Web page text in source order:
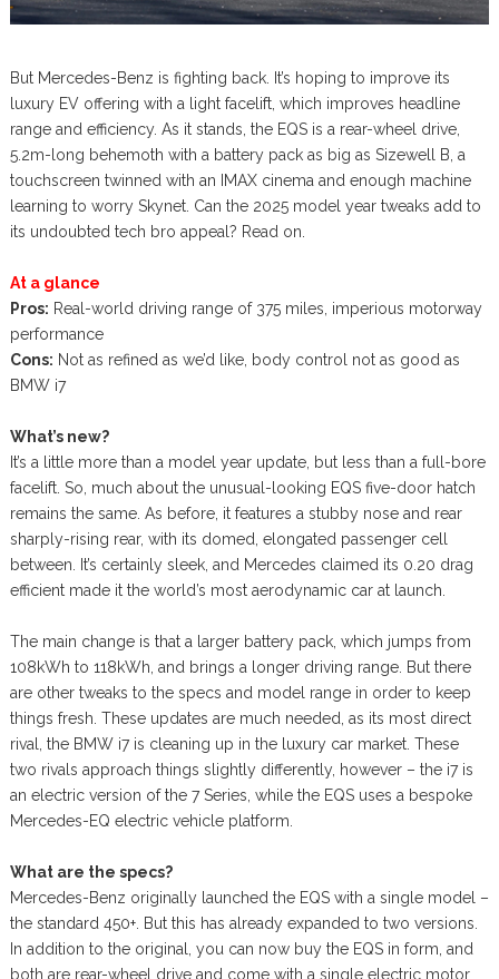
But Mercedes-Benz is fighting back. It’s hoping to improve its
luxury EV offering with a light facelift, which improves headline
range and efficiency. As it stands, the EQS is a rear-wheel drive,
5.2m-long behemoth with a battery pack as big as Sizewell B, a
touchscreen twinned with an IMAX cinema and enough machine
learning to worry Skynet. Can the 2025 model year tweaks add to
its undoubted tech bro appeal? Read on.
At a glance
Pros: Real-world driving range of 375 miles, imperious motorway
performance
Cons: Not as refined as we’d like, body control not as good as
BMW i7
What’s new?
It’s a little more than a model year update, but less than a full-bore
facelift. So, much about the unusual-looking EQS five-door hatch
remains the same. As before, it features a stubby nose and rear
sharply-rising rear, with its domed, elongated passenger cell
between. It’s certainly sleek, and Mercedes claimed its 0.20 drag
efficient made it the world’s most aerodynamic car at launch.
The main change is that a larger battery pack, which jumps from
108kWh to 118kWh, and brings a longer driving range. But there
are other tweaks to the specs and model range in order to keep
things fresh. These updates are much needed, as its most direct
rival, the BMW i7 is cleaning up in the luxury car market. These
two rivals approach things slightly differently, however – the i7 is
an electric version of the 7 Series, while the EQS uses a bespoke
Mercedes-EQ electric vehicle platform.
What are the specs?
Mercedes-Benz originally launched the EQS with a single model –
the standard 450+. But this has already expanded to two versions.
In addition to the original, you can now buy the EQS in form, and
both are rear-wheel drive and come with a single electric motor.